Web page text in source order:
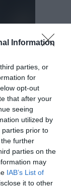
Information
parties, or
for
opt-out
that after your
seeing
utilized by
parties prior to
further
parties on the
may
IAB’s List of
it to other
Make